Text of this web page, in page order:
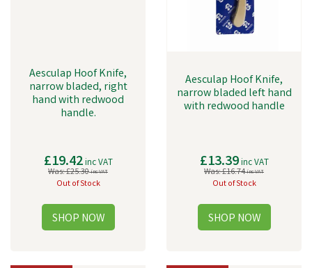
Aesculap Hoof Knife,
narrow bladed, right
hand with redwood
handle.
£19.42inc VAT
Was:£25.30inc VAT
Out of Stock
Aesculap Hoof Knife,
narrow bladed left hand
with redwood handle
£13.39inc VAT
Was:£16.74inc VAT
Out of Stock